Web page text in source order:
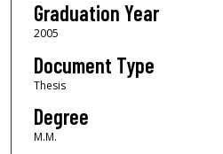
Graduation Year
2005
Document Type
Thesis
Degree
M.M.